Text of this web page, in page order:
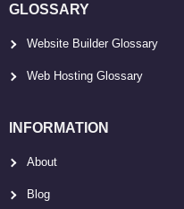
GLOSSARY
Website Builder Glossary
Web Hosting Glossary
INFORMATION
About
Blog